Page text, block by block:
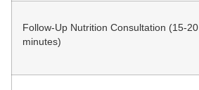
Follow-Up Nutrition Consultation (15-20
minutes)